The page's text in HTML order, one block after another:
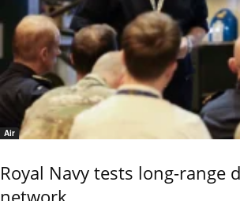
Air
Royal Navy tests long-range
network